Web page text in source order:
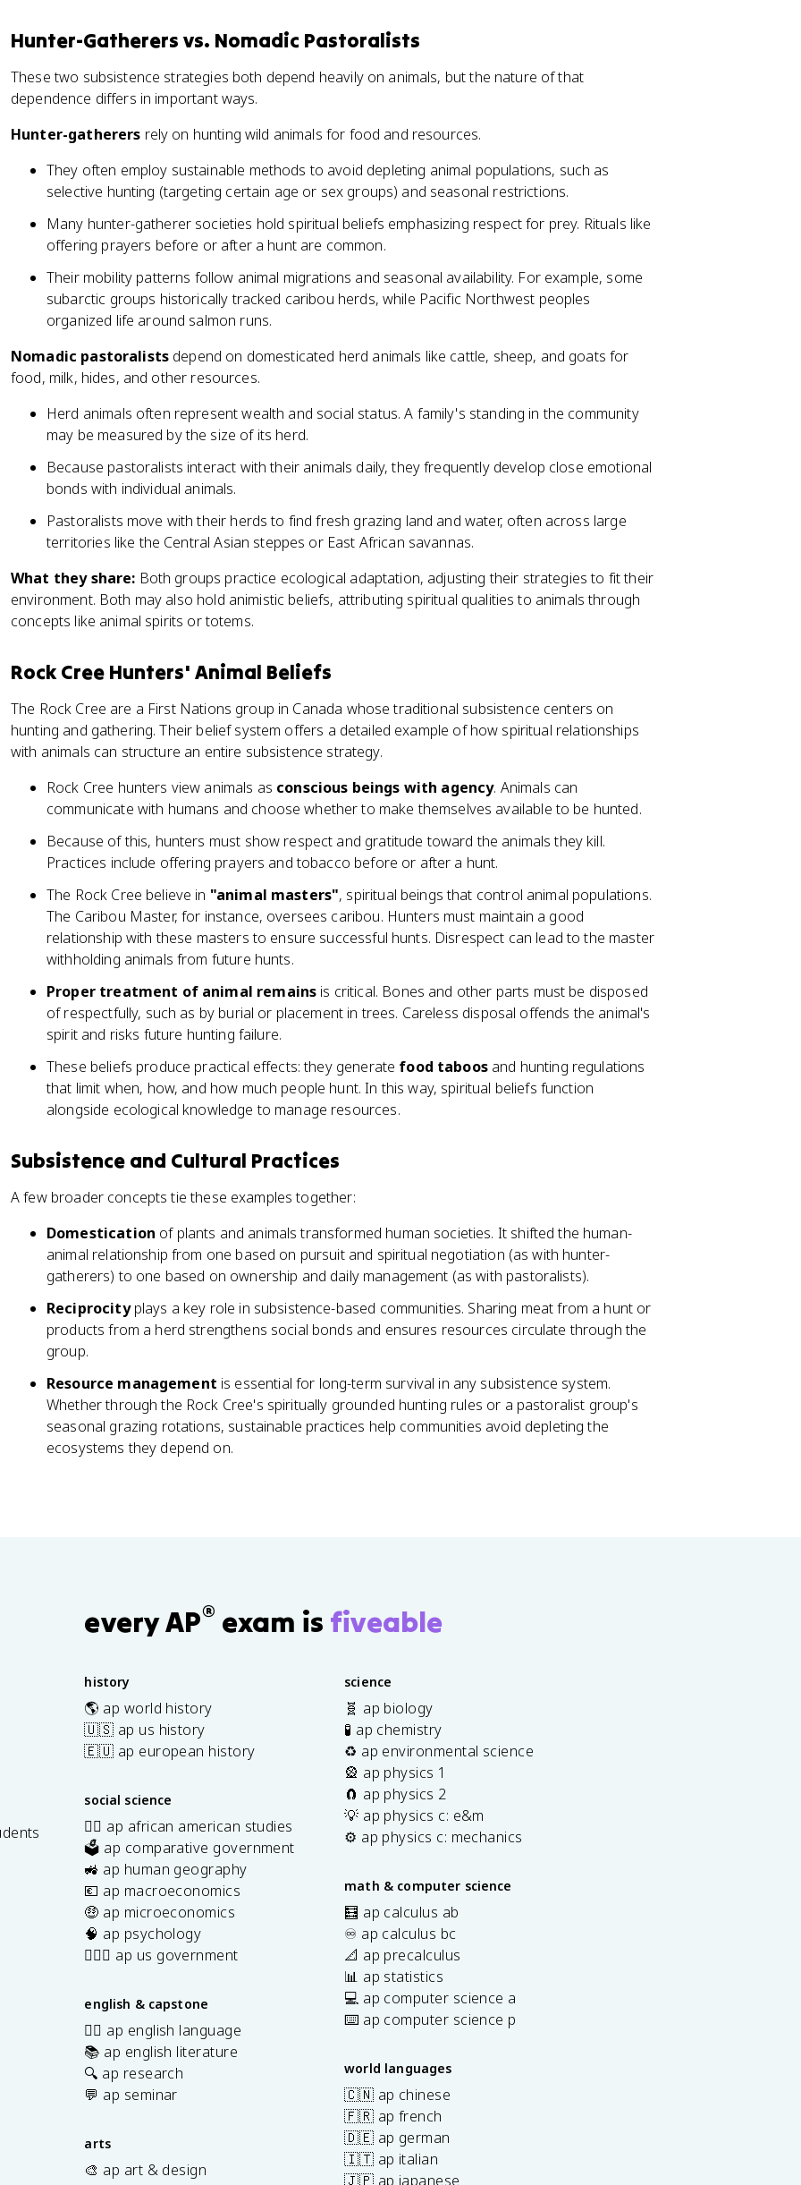
Hunter-Gatherers vs. Nomadic Pastoralists
These two subsistence strategies both depend heavily on animals, but the nature of that
dependence differs in important ways.
Hunter-gatherers rely on hunting wild animals for food and resources.
They often employ sustainable methods to avoid depleting animal populations, such as
selective hunting (targeting certain age or sex groups) and seasonal restrictions.
Many hunter-gatherer societies hold spiritual beliefs emphasizing respect for prey. Rituals like
offering prayers before or after a hunt are common.
Their mobility patterns follow animal migrations and seasonal availability. For example, some
subarctic groups historically tracked caribou herds, while Pacific Northwest peoples
organized life around salmon runs.
Nomadic pastoralists depend on domesticated herd animals like cattle, sheep, and goats for
food, milk, hides, and other resources.
Herd animals often represent wealth and social status. A family's standing in the community
may be measured by the size of its herd.
Because pastoralists interact with their animals daily, they frequently develop close emotional
bonds with individual animals.
Pastoralists move with their herds to find fresh grazing land and water, often across large
territories like the Central Asian steppes or East African savannas.
What they share: Both groups practice ecological adaptation, adjusting their strategies to fit their
environment. Both may also hold animistic beliefs, attributing spiritual qualities to animals through
concepts like animal spirits or totems.
Rock Cree Hunters' Animal Beliefs
The Rock Cree are a First Nations group in Canada whose traditional subsistence centers on
hunting and gathering. Their belief system offers a detailed example of how spiritual relationships
with animals can structure an entire subsistence strategy.
Rock Cree hunters view animals as conscious beings with agency. Animals can
communicate with humans and choose whether to make themselves available to be hunted.
Because of this, hunters must show respect and gratitude toward the animals they kill.
Practices include offering prayers and tobacco before or after a hunt.
The Rock Cree believe in "animal masters", spiritual beings that control animal populations.
The Caribou Master, for instance, oversees caribou. Hunters must maintain a good
relationship with these masters to ensure successful hunts. Disrespect can lead to the master
withholding animals from future hunts.
Proper treatment of animal remains is critical. Bones and other parts must be disposed
of respectfully, such as by burial or placement in trees. Careless disposal offends the animal's
spirit and risks future hunting failure.
These beliefs produce practical effects: they generate food taboosand hunting regulations
that limit when, how, and how much people hunt. In this way, spiritual beliefs function
alongside ecological knowledge to manage resources.
Subsistence and Cultural Practices
A few broader concepts tie these examples together:
Domestication of plants and animals transformed human societies. It shifted the human-
animal relationship from one based on pursuit and spiritual negotiation (as with hunter-
gatherers) to one based on ownership and daily management (as with pastoralists).
Reciprocityplays a key role in subsistence-based communities. Sharing meat from a hunt or
products from a herd strengthens social bonds and ensures resources circulate through the
group.
Resource management is essential for long-term survival in any subsistence system.
Whether through the Rock Cree's spiritually grounded hunting rules or a pastoralist group's
seasonal grazing rotations, sustainable practices help communities avoid depleting the
ecosystems they depend on.
every AP® exam is fiveable
history
🌎 ap world history
🇺🇸 ap us history
🇪🇺 ap european history
social science
✊🏿 ap african american studies
🗳️ ap comparative government
🚜 ap human geography
💶 ap macroeconomics
🤑 ap microeconomics
🧠 ap psychology
👩🏾‍⚖️ ap us government
english & capstone
✍🏽 ap english language
📚 ap english literature
🔍 ap research
💬 ap seminar
arts
🎨 ap art & design
science
🧬 ap biology
🧪 ap chemistry
♻️ ap environmental science
🎡 ap physics 1
🧲 ap physics 2
💡 ap physics c: e&m
⚙️ ap physics c: mechanics
math & computer science
🧮 ap calculus ab
♾️ ap calculus bc
📐 ap precalculus
📊 ap statistics
💻 ap computer science a
⌨️ ap computer science p
world languages
🇨🇳 ap chinese
🇫🇷 ap french
🇩🇪 ap german
🇮🇹 ap italian
🇯🇵 ap japanese